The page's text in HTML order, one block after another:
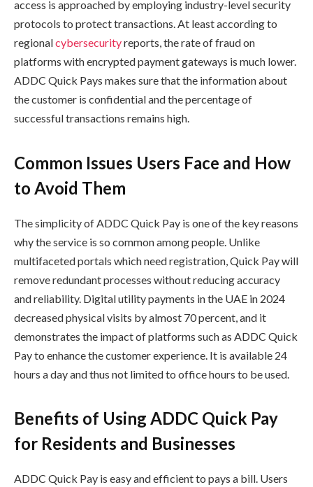
access is approached by employing industry-level security
protocols to protect transactions. At least according to
regionalcybersecurityreports, the rate of fraud on
platforms with encrypted payment gateways is much lower.
ADDC Quick Pays makes sure that the information about
the customer is confidential and the percentage of
successful transactions remains high.
Common Issues Users Face and How
to Avoid Them
The simplicity of ADDC Quick Pay is one of the key reasons
why the service is so common among people. Unlike
multifaceted portals which need registration, Quick Pay will
remove redundant processes without reducing accuracy
and reliability. Digital utility payments in the UAE in 2024
decreased physical visits by almost 70 percent, and it
demonstrates the impact of platforms such as ADDC Quick
Pay to enhance the customer experience. It is available 24
hours a day and thus not limited to office hours to be used.
Benefits of Using ADDC Quick Pay
for Residents and Businesses
ADDC Quick Pay is easy and efficient to pays a bill. Users